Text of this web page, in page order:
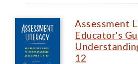
Assessment
Educator's
12